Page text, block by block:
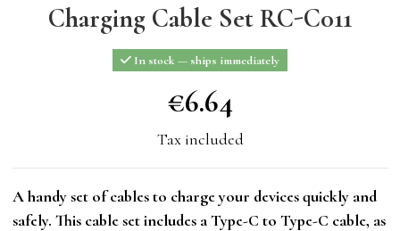
Charging Cable Set RC-C011
In stock — ships immediately
€6.64
€6.64
Tax included
A handy set of cables to charge your devices quickly and
safely. This cable set includes a Type-C to Type-C cable, as